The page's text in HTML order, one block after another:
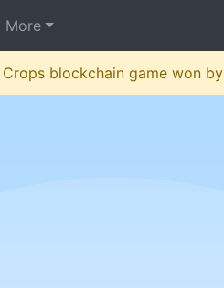
More
blockchain game won by